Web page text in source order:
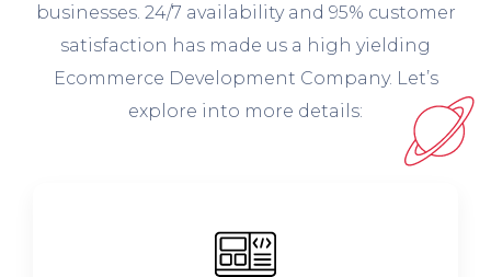
businesses. 24/7 availability and 95% customer
satisfaction has made us a high yielding
Ecommerce Development Company. Let’s
explore into more details: